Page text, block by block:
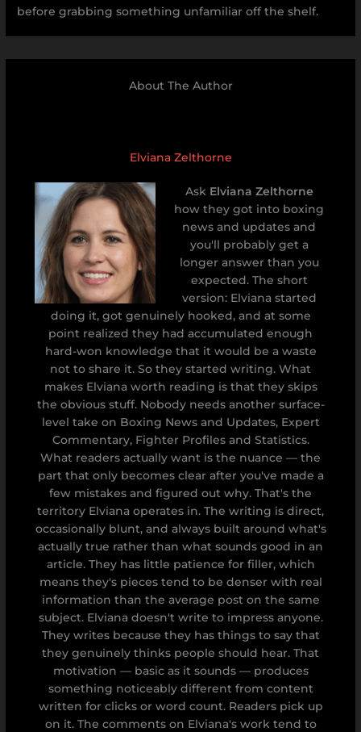
before grabbing something unfamiliar off the shelf.
About The Author
Elviana Zelthorne
Ask Elviana Zelthorne
how they got into boxing
news and updates and
you'll probably get a
longer answer than you
expected. The short
version: Elviana started
doing it, got genuinely hooked, and at some
point realized they had accumulated enough
hard-won knowledge that it would be a waste
not to share it. So they started writing. What
makes Elviana worth reading is that they skips
the obvious stuff. Nobody needs another surface-
level take on Boxing News and Updates, Expert
Commentary, Fighter Profiles and Statistics.
What readers actually want is the nuance — the
part that only becomes clear after you've made a
few mistakes and figured out why. That's the
territory Elviana operates in. The writing is direct,
occasionally blunt, and always built around what's
actually true rather than what sounds good in an
article. They has little patience for filler, which
means they's pieces tend to be denser with real
information than the average post on the same
subject. Elviana doesn't write to impress anyone.
They writes because they has things to say that
they genuinely thinks people should hear. That
motivation — basic as it sounds — produces
something noticeably different from content
written for clicks or word count. Readers pick up
on it. The comments on Elviana's work tend to